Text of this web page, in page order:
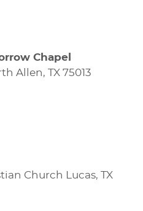
Chapel
Allen, TX 75013
Church Lucas, TX